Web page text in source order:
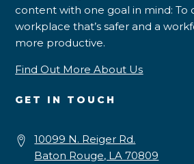
content with one goal in mind: To
workplace that’s safer and a
more productive.
Find Out More About Us
GET IN TOUCH
10099 N. Reiger Rd.
Baton Rouge, LA 70809